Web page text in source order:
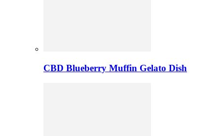
CBD Blueberry Muffin Gelato Dish